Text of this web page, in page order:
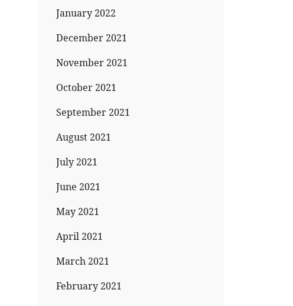
January 2022
December 2021
November 2021
October 2021
September 2021
August 2021
July 2021
June 2021
May 2021
April 2021
March 2021
February 2021